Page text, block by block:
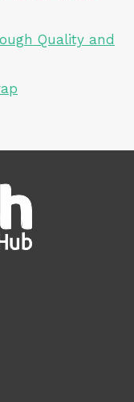
Quality and